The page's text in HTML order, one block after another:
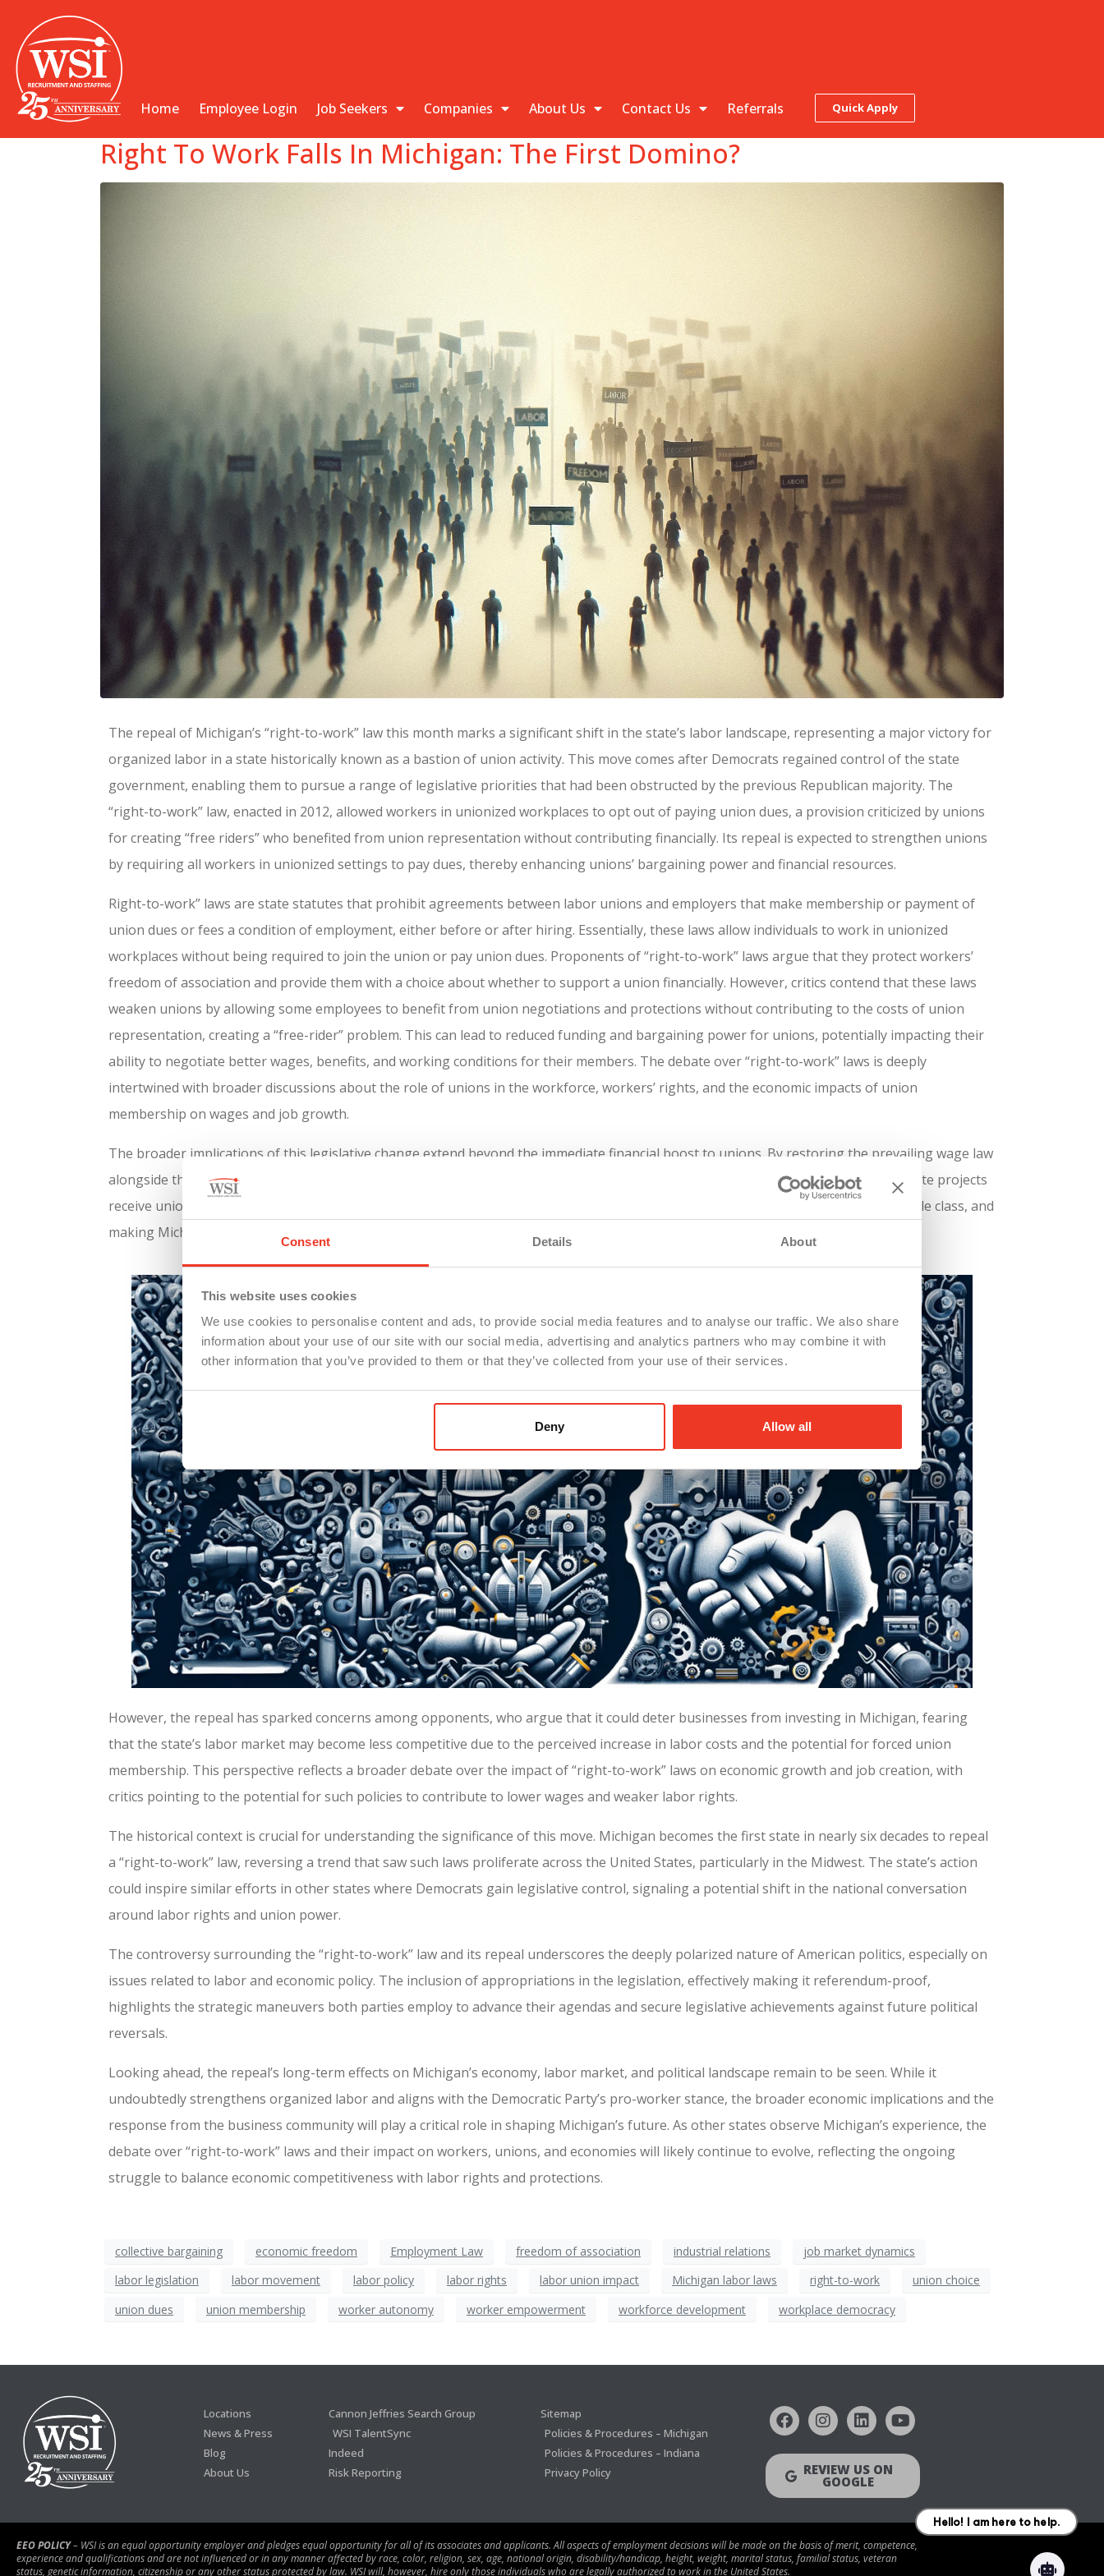
Consent Details About
This website uses cookies
We use cookies to personalise content and ads, to provide social media features and to analyse our traffic. We also share
information about your use of our site with our social media, advertising and analytics partners who may combine it with
other information that you’ve provided to them or that they’ve collected from your use of their services.
Deny Allow all
Home Employee Login Job Seekers Companies About Us Contact Us Referrals Quick Apply
Right To Work Falls In Michigan: The First Domino?
The repeal of Michigan’s “right-to-work” law this month marks a significant shift in the state’s labor landscape, representing a major victory for
organized labor in a state historically known as a bastion of union activity. This move comes after Democrats regained control of the state
government, enabling them to pursue a range of legislative priorities that had been obstructed by the previous Republican majority. The
“right-to-work” law, enacted in 2012, allowed workers in unionized workplaces to opt out of paying union dues, a provision criticized by unions
for creating “free riders” who benefited from union representation without contributing financially. Its repeal is expected to strengthen unions
by requiring all workers in unionized settings to pay dues, thereby enhancing unions’ bargaining power and financial resources.
Right-to-work” laws are state statutes that prohibit agreements between labor unions and employers that make membership or payment of
union dues or fees a condition of employment, either before or after hiring. Essentially, these laws allow individuals to work in unionized
workplaces without being required to join the union or pay union dues. Proponents of “right-to-work” laws argue that they protect workers’
freedom of association and provide them with a choice about whether to support a union financially. However, critics contend that these laws
weaken unions by allowing some employees to benefit from union negotiations and protections without contributing to the costs of union
representation, creating a “free-rider” problem. This can lead to reduced funding and bargaining power for unions, potentially impacting their
ability to negotiate better wages, benefits, and working conditions for their members. The debate over “right-to-work” laws is deeply
intertwined with broader discussions about the role of unions in the workforce, workers’ rights, and the economic impacts of union
membership on wages and job growth.
The broader implications of this legislative change extend beyond the immediate financial boost to unions. By restoring the prevailing wage law
alongside the “right-to-work” repeal, Michigan signals a commitment to elevating labor standards and ensuring that workers on state projects
receive union-level compensation. This aligns with the Democratic leadership’s goals of protecting workers, fostering a strong middle class, and
making Michigan an attractive destination for labor.
However, the repeal has sparked concerns among opponents, who argue that it could deter businesses from investing in Michigan, fearing
that the state’s labor market may become less competitive due to the perceived increase in labor costs and the potential for forced union
membership. This perspective reflects a broader debate over the impact of “right-to-work” laws on economic growth and job creation, with
critics pointing to the potential for such policies to contribute to lower wages and weaker labor rights.
The historical context is crucial for understanding the significance of this move. Michigan becomes the first state in nearly six decades to repeal
a “right-to-work” law, reversing a trend that saw such laws proliferate across the United States, particularly in the Midwest. The state’s action
could inspire similar efforts in other states where Democrats gain legislative control, signaling a potential shift in the national conversation
around labor rights and union power.
The controversy surrounding the “right-to-work” law and its repeal underscores the deeply polarized nature of American politics, especially on
issues related to labor and economic policy. The inclusion of appropriations in the legislation, effectively making it referendum-proof,
highlights the strategic maneuvers both parties employ to advance their agendas and secure legislative achievements against future political
reversals.
Looking ahead, the repeal’s long-term effects on Michigan’s economy, labor market, and political landscape remain to be seen. While it
undoubtedly strengthens organized labor and aligns with the Democratic Party’s pro-worker stance, the broader economic implications and the
response from the business community will play a critical role in shaping Michigan’s future. As other states observe Michigan’s experience, the
debate over “right-to-work” laws and their impact on workers, unions, and economies will likely continue to evolve, reflecting the ongoing
struggle to balance economic competitiveness with labor rights and protections.
collective bargaining economic freedom Employment Law freedom of association industrial relations
job market dynamics
labor legislation
labor movement labor policy labor rights labor union impact Michigan labor laws right-to-work
union choice
union dues
union membership worker autonomy worker empowerment workforce development workplace democracy
Locations
News & Press
Blog
About Us
Cannon Jeffries Search Group
WSI TalentSync
Indeed
Risk Reporting
Sitemap
Policies & Procedures – Michigan
Policies & Procedures – Indiana
Privacy Policy
REVIEW US ON
GOOGLE
EEO POLICY– WSI is an equal opportunity employer and pledges equal opportunity for all of its associates and applicants. All aspects of employment decisions will be made on the basis of merit, competence,
experience and qualifications and are not influenced or in any manner affected by race, color, religion, sex, age, national origin, disability/handicap, height, weight, marital status, familial status, veteran
status, genetic information, citizenship or any other status protected by law. WSI will, however, hire only those individuals who are legally authorized to work in the United States.